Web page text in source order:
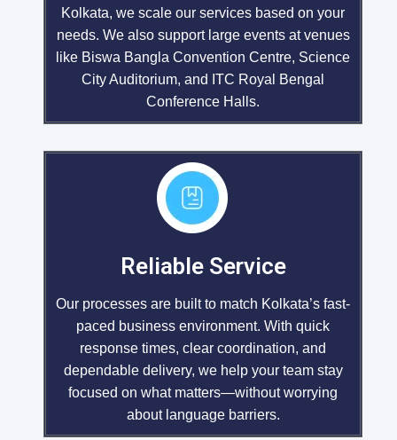
Kolkata, we scale our services based on your
needs. We also support large events at venues
like Biswa Bangla Convention Centre, Science
City Auditorium, and ITC Royal Bengal
Conference Halls.
Reliable Service
Our processes are built to match Kolkata’s fast-
paced business environment. With quick
response times, clear coordination, and
dependable delivery, we help your team stay
focused on what matters—without worrying
about language barriers.